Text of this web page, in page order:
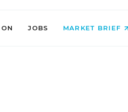
JOBS MARKET BRIEF